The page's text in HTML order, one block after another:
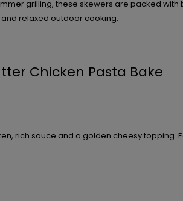
grilling, these skewers are packed
and relaxed outdoor cooking.
Chicken Pasta Bake
rich sauce and a golden cheesy topping.